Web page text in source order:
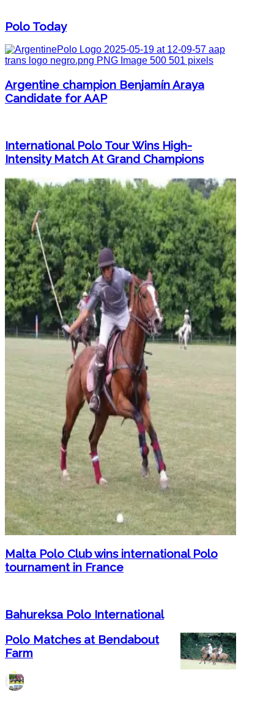
Polo Today
Argentine champion Benjamín Araya
Candidate for AAP
International Polo Tour Wins High-
Intensity Match At Grand Champions
Malta Polo Club wins international Polo
tournament in France
Bahureksa Polo International
Polo Matches at Bendabout
Farm